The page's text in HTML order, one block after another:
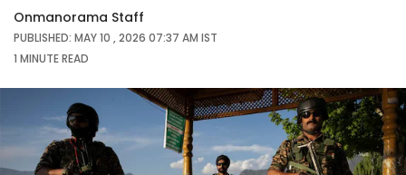
Onmanorama Staff
PUBLISHED: MAY 10 , 2026 07:37 AM IST
1 MINUTEREAD